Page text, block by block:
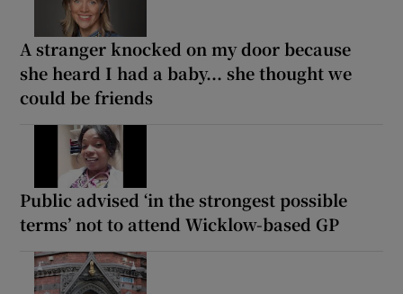
A stranger knocked on my door because
she heard I had a baby... she thought we
could be friends
Public advised ‘in the strongest possible
terms’ not to attend Wicklow-based GP